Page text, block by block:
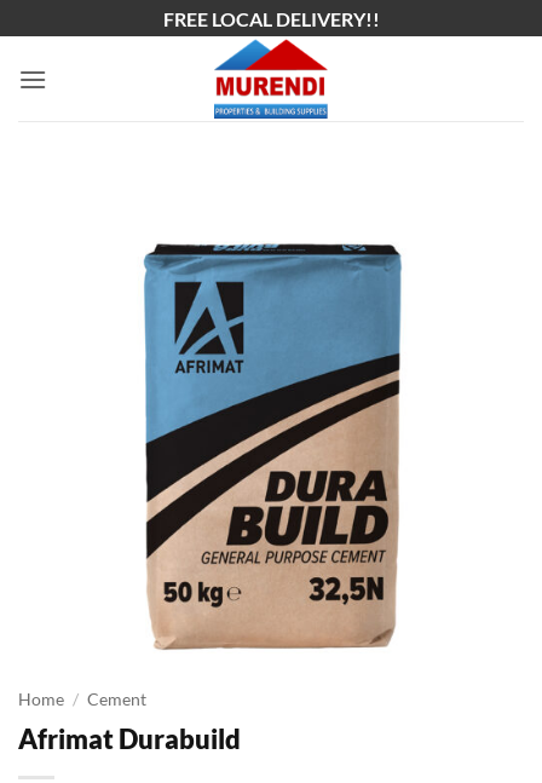
to
content
FREE LOCAL DELIVERY!!
Home / Cement
Afrimat Durabuild